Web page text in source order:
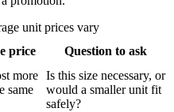
unit prices vary
price Question to ask
more
same
Is this size necessary, or
would a smaller unit fit
safely?